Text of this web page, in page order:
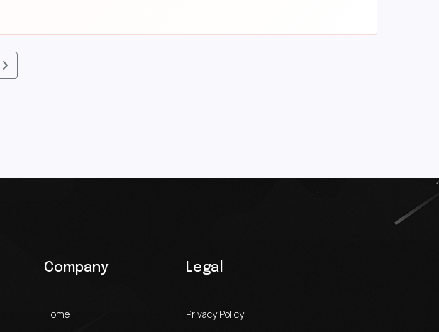
Company
Home
Legal
Privacy Policy